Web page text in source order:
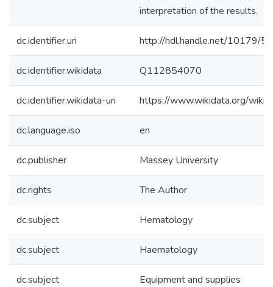
interpretation of the results.
dc.identifier.uri http://hdl.handle.net/10179/
dc.identifier.wikidata Q112854070
dc.identifier.wikidata-uri https://www.wikidata.org/
dc.language.iso en
dc.publisher Massey University
dc.rights The Author
dc.subject Hematology
dc.subject Haematology
dc.subject Equipment and supplies